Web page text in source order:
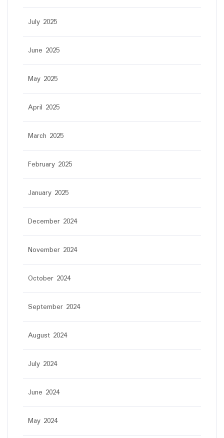
July 2025
June 2025
May 2025
April 2025
March 2025
February 2025
January 2025
December 2024
November 2024
October 2024
September 2024
August 2024
July 2024
June 2024
May 2024